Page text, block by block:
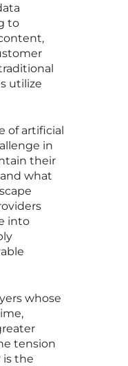
to
utilize
of artificial
in
their
what
into
whose
tension
is the